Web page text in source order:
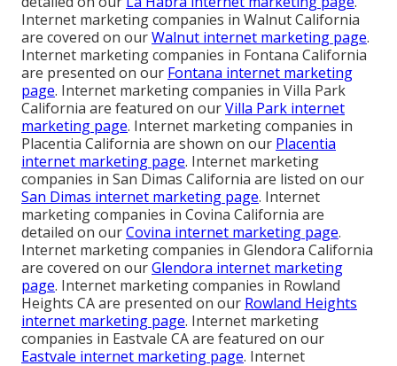
Internet marketing companies in Walnut California
are covered on ourWalnut internet marketing page.
Internet marketing companies in Fontana California
are presented on our Fontana internet marketing
page. Internet marketing companies in Villa Park
California are featured on ourVilla Park internet
marketing page. Internet marketing companies in
Placentia California are shown on our Placentia
internet marketing page. Internet marketing
companies in San Dimas California are listed on our
San Dimas internet marketing page. Internet
marketing companies in Covina California are
detailed on ourCovina internet marketing page.
Internet marketing companies in Glendora California
are covered on ourGlendora internet marketing
page. Internet marketing companies in Rowland
Heights CA are presented on our Rowland Heights
internet marketing page. Internet marketing
companies in Eastvale CA are featured on our
Eastvale internet marketing page. Internet